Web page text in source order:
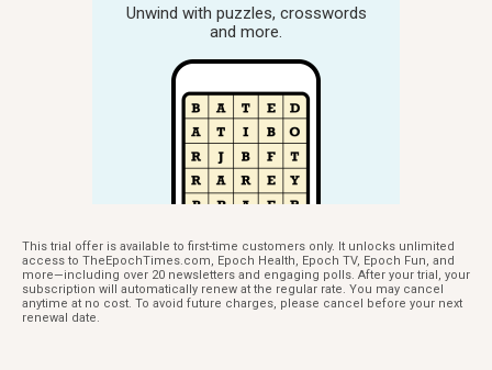
Unwind with puzzles, crosswords
and more.
This trial offer is available to first-time customers only. It unlocks unlimited
access to TheEpochTimes.com, Epoch Health, Epoch TV, Epoch Fun, and
more—including over 20 newsletters and engaging polls. After your trial, your
subscription will automatically renew at the regular rate. You may cancel
anytime at no cost. To avoid future charges, please cancel before your next
renewal date.